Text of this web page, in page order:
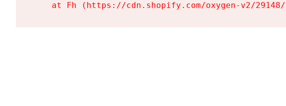
at Fh (https://cdn.shopify.com/oxygen-v2/